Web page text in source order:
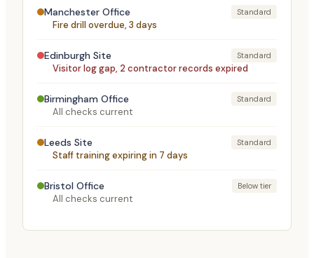
Manchester Office Standard
Fire drill overdue, 3 days
Edinburgh Site Standard
Visitor log gap, 2 contractor records expired
Birmingham Office Standard
All checks current
Leeds Site Standard
Staff training expiring in 7 days
Bristol Office Below tier
All checks current